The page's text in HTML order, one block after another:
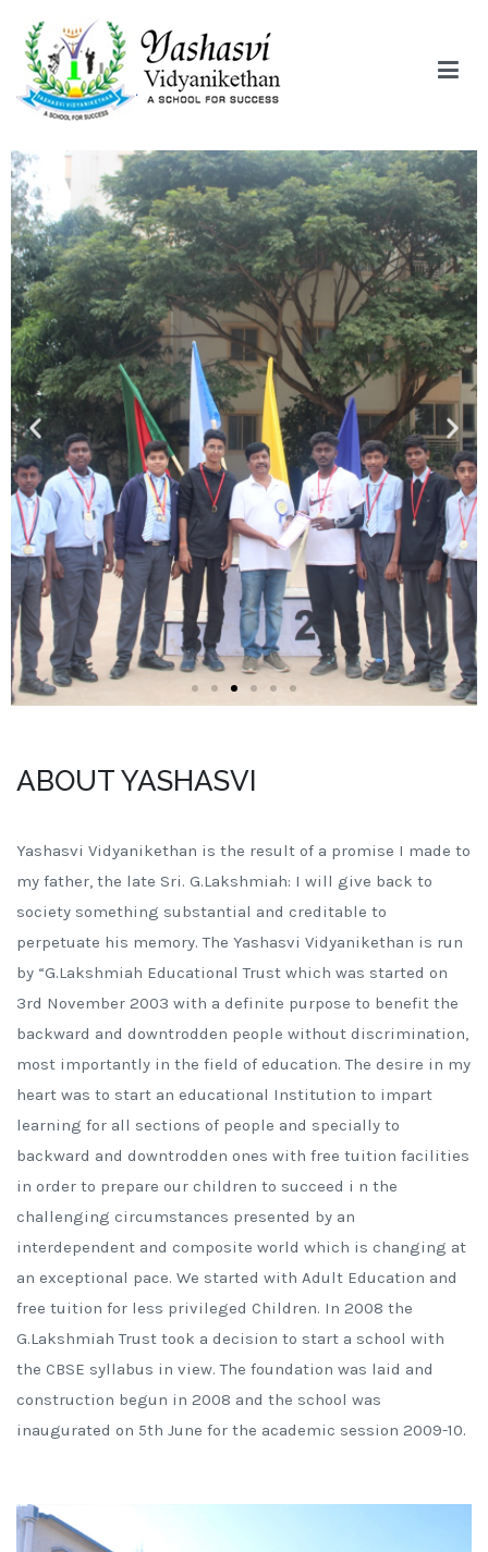
ABOUT YASHASVI
Yashasvi Vidyanikethan is the result of a promise I made to
my father, the late Sri. G.Lakshmiah: I will give back to
society something substantial and creditable to
perpetuate his memory. The Yashasvi Vidyanikethan is run
by “G.Lakshmiah Educational Trust which was started on
3rd November 2003 with a definite purpose to benefit the
backward and downtrodden people without discrimination,
most importantly in the field of education. The desire in my
heart was to start an educational Institution to impart
learning for all sections of people and specially to
backward and downtrodden ones with free tuition facilities
in order to prepare our children to succeed i n the
challenging circumstances presented by an
interdependent and composite world which is changing at
an exceptional pace. We started with Adult Education and
free tuition for less privileged Children. In 2008 the
G.Lakshmiah Trust took a decision to start a school with
the CBSE syllabus in view. The foundation was laid and
construction begun in 2008 and the school was
inaugurated on 5th June for the academic session 2009-10.